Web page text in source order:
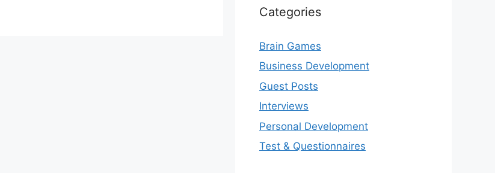
Categories
Brain Games
Business Development
Guest Posts
Interviews
Personal Development
Test & Questionnaires